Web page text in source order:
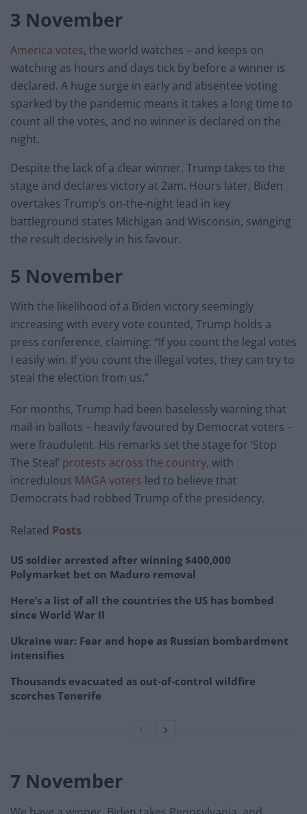
3 November
America votes, the world watches – and keeps on
watching as hours and days tick by before a winner is
declared. A huge surge in early and absentee voting
sparked by the pandemic means it takes a long time to
count all the votes, and no winner is declared on the
night.
Despite the lack of a clear winner, Trump takes to the
stage and declares victory at 2am. Hours later, Biden
overtakes Trump’s on-the-night lead in key
battleground states Michigan and Wisconsin, swinging
the result decisively in his favour.
5 November
With the likelihood of a Biden victory seemingly
increasing with every vote counted, Trump holds a
press conference, claiming: “If you count the legal votes
I easily win. If you count the illegal votes, they can try to
steal the election from us.”
For months, Trump had been baselessly warning that
mail-in ballots – heavily favoured by Democrat voters –
were fraudulent. His remarks set the stage for ‘Stop
The Steal’ protests across the country, with
incredulous MAGA voters led to believe that
Democrats had robbed Trump of the presidency.
Related Posts
US soldier arrested after winning $400,000
Polymarket bet on Maduro removal
Here’s a list of all the countries the US has bombed
since World War II
Ukraine war: Fear and hope as Russian bombardment
intensifies
Thousands evacuated as out-of-control wildfire
scorches Tenerife
7 November